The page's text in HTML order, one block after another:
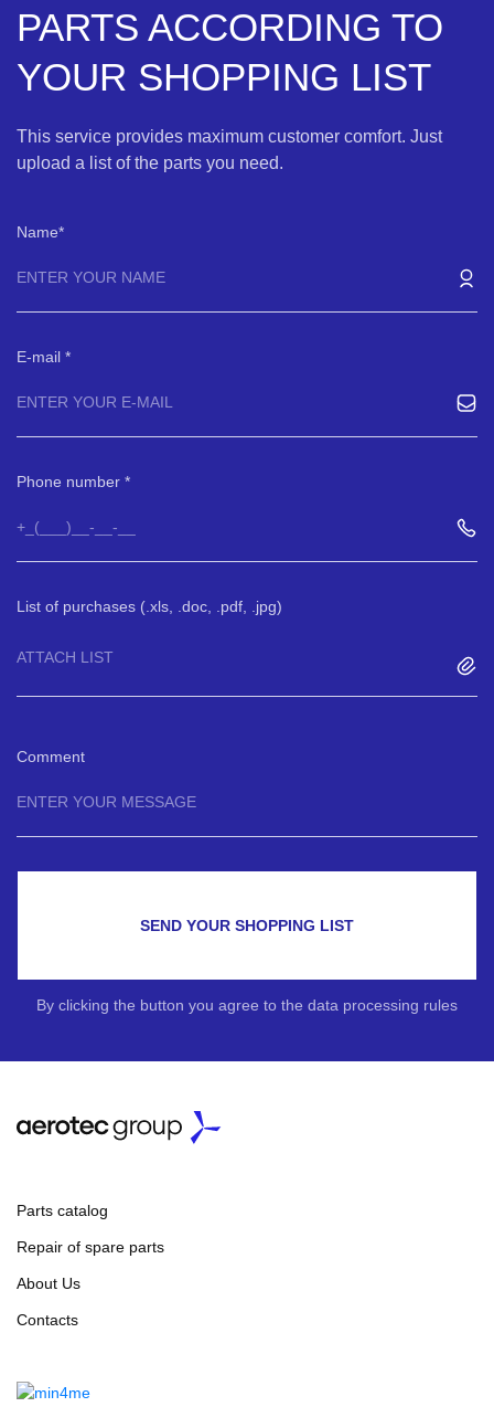
PARTS ACCORDING TO
YOUR SHOPPING LIST
This service provides maximum customer comfort. Just
upload a list of the parts you need.
Name
E-mail
Phone number
List of purchases (.xls, .doc, .pdf, .jpg)
ATTACH LIST
Comment
SEND YOUR SHOPPING LIST
By clicking the button you agree to the data processing rules
Parts catalog
Repair of spare parts
About Us
Contacts